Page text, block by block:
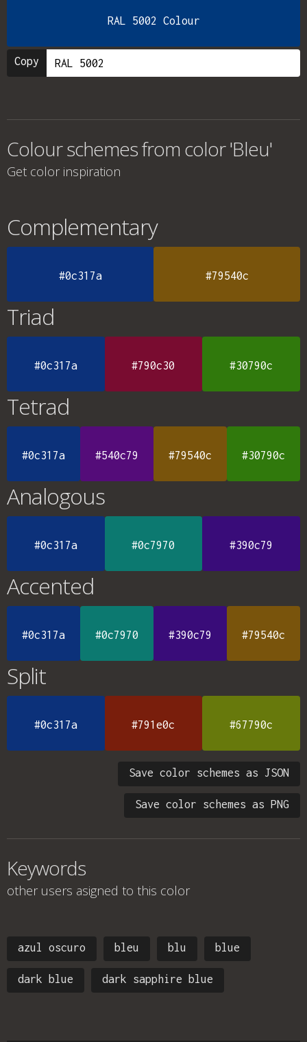
RAL 5002 Colour
Copy
Colour schemes from color 'Bleu'
Get color inspiration
Complementary
#0c317a #79540c
Triad
#0c317a #790c30 #30790c
Tetrad
#0c317a #540c79 #79540c #30790c
Analogous
#0c317a #0c7970 #390c79
Accented
#0c317a #0c7970 #390c79 #79540c
Split
#0c317a #791e0c #67790c
Save color schemes as JSON
Save color schemes as PNG
Keywords
other users asigned to this color
azul oscuro bleu blu blue
dark blue dark sapphire blue